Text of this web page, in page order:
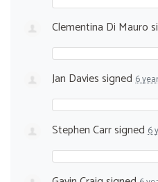
Clementina Di Mauro
Jan Daviessigned 6
Stephen Carrsigned 6